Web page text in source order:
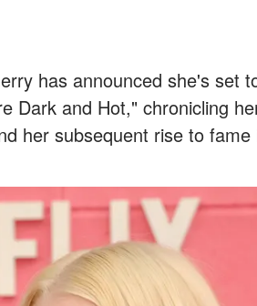
has announced she's set
Dark and Hot," chronicling
her subsequent rise to